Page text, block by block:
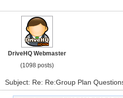
DriveHQ Webmaster
(1098 posts)
Subject: Re: Re:Group Plan